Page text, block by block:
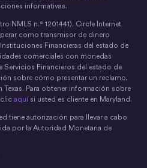
informativas.
NMLS n.° 1201441). Circle Internet
como transmisor de dinero
Financieras del estado de
comerciales con monedas
Servicios Financieros del estado de
sobre cómo presentar un reclamo,
Texas. Para obtener información sobre
aquí si usted es cliente en Maryland.
tiene autorización para llevar a cabo
por la Autoridad Monetaria de